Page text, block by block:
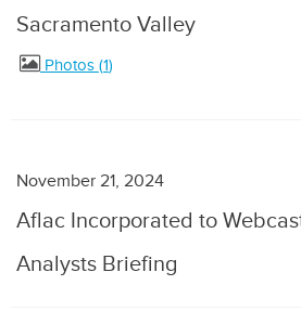
Sacramento Valley
Photos 1
November 21, 2024
Aflac Incorporated to
Analysts Briefing